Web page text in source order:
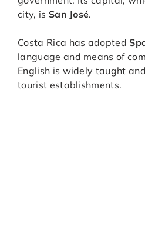
city, is San José.
Costa Rica has adopted
language and means of
English is widely taught
tourist establishments.